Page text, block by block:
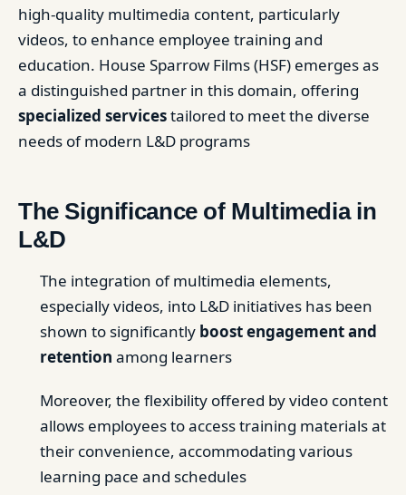
high-quality multimedia content, particularly
videos, to enhance employee training and
education. House Sparrow Films (HSF) emerges as
a distinguished partner in this domain, offering
specialized servicestailored to meet the diverse
needs of modern L&D programs
The Significance of Multimedia in
L&D
The integration of multimedia elements,
especially videos, into L&D initiatives has been
shown to significantly boost engagement and
retention among learners
Moreover, the flexibility offered by video content
allows employees to access training materials at
their convenience, accommodating various
learning pace and schedules